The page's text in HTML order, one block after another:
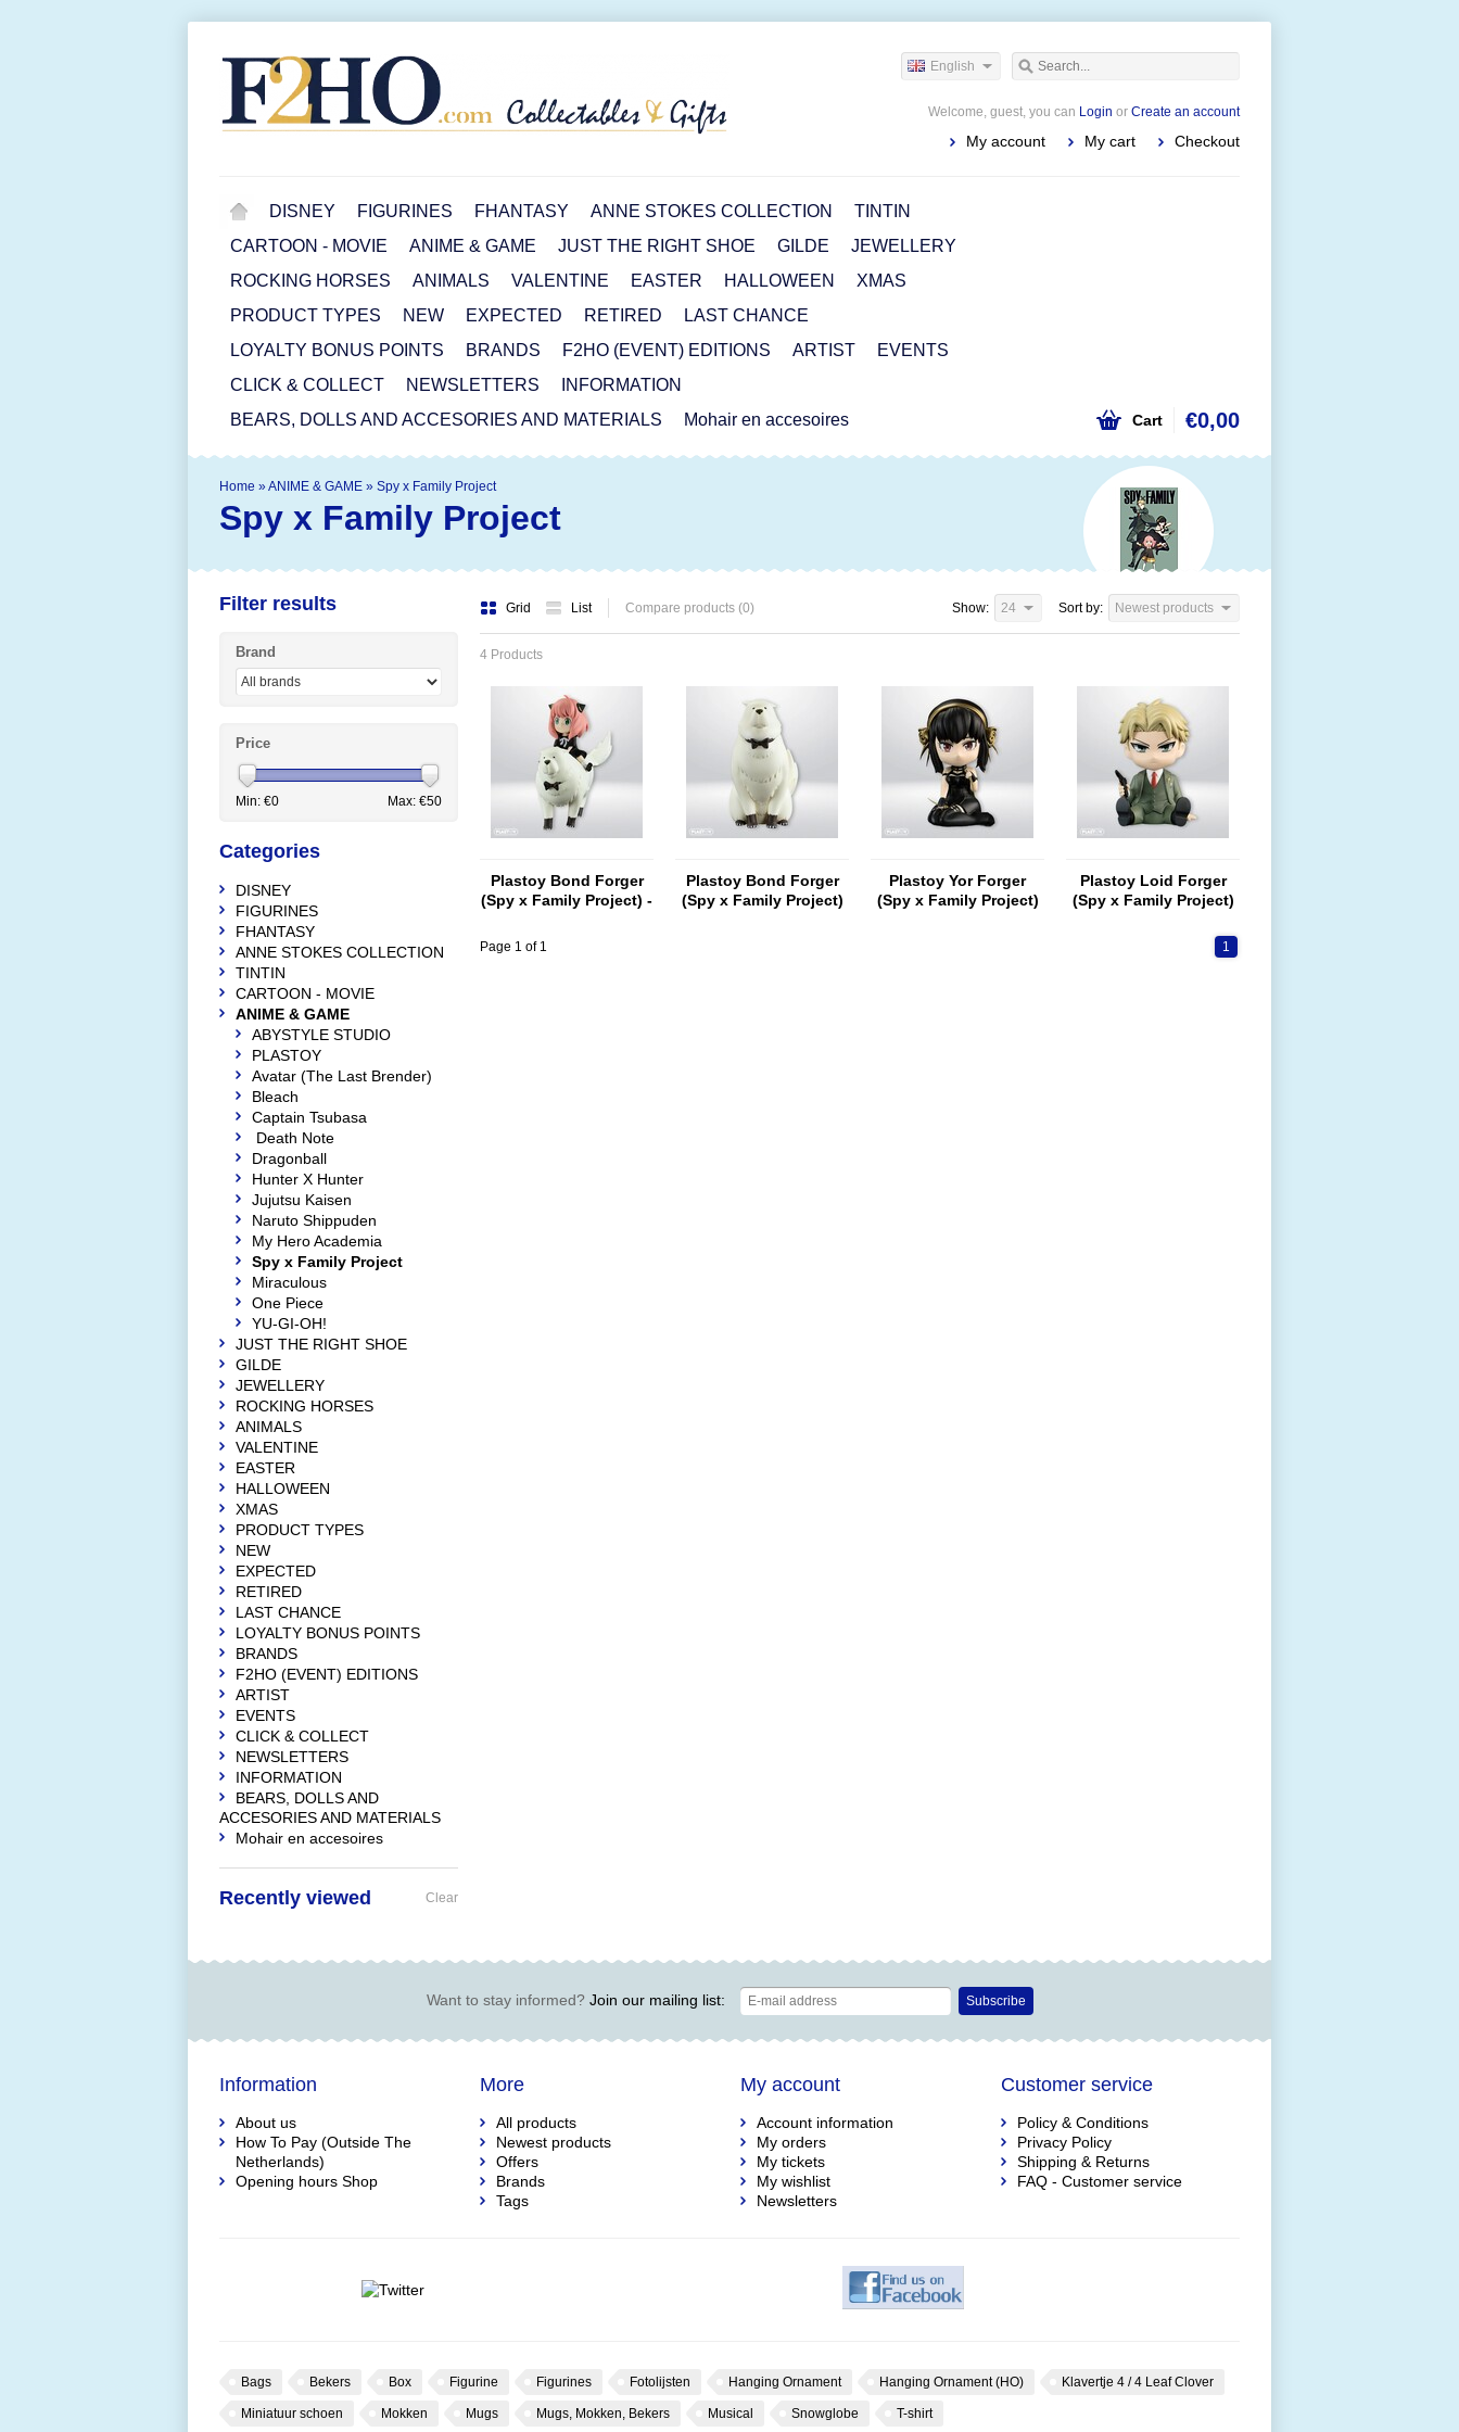
English
Welcome, guest, you can Login or Create an account
My account My cart Checkout
DISNEY FIGURINES FHANTASY ANNE STOKES COLLECTION
TINTIN
CARTOON - MOVIE
ANIME & GAME JUST THE RIGHT SHOE GILDE
JEWELLERY
ROCKING HORSES
ANIMALS VALENTINE EASTER HALLOWEEN
XMAS
PRODUCT TYPES
NEW EXPECTED RETIRED
LAST CHANCE
LOYALTY BONUS POINTS
BRANDS F2HO (EVENT) EDITIONS ARTIST
EVENTS
CLICK & COLLECT
NEWSLETTERS
INFORMATION
BEARS, DOLLS AND ACCESORIES AND MATERIALS
Mohair en accesoires Cart €0,00
Home »ANIME & GAME » Spy x Family Project
Spy x Family Project
Grid List Compare products (0) Sort by: Newest products
Show: 24
4 Products
Plastoy Bond Forger
(Spy x Family Project) -
Plastoy Bond Forger
(Spy x Family Project)
Plastoy Yor Forger
(Spy x Family Project)
Plastoy Loid Forger
(Spy x Family Project)
Page 1 of 1 1
Filter results
Brand
Price
Min: €0 Max: €50
Categories
DISNEY
FIGURINES
FHANTASY
ANNE STOKES COLLECTION
TINTIN
CARTOON - MOVIE
ANIME & GAME
ABYSTYLE STUDIO
PLASTOY
Avatar (The Last Brender)
Bleach
Captain Tsubasa
Death Note
Dragonball
Hunter X Hunter
Jujutsu Kaisen
Naruto Shippuden
My Hero Academia
Spy x Family Project
Miraculous
One Piece
YU-GI-OH!
JUST THE RIGHT SHOE
GILDE
JEWELLERY
ROCKING HORSES
ANIMALS
VALENTINE
EASTER
HALLOWEEN
XMAS
PRODUCT TYPES
NEW
EXPECTED
RETIRED
LAST CHANCE
LOYALTY BONUS POINTS
BRANDS
F2HO (EVENT) EDITIONS
ARTIST
EVENTS
CLICK & COLLECT
NEWSLETTERS
INFORMATION
BEARS, DOLLS AND
ACCESORIES AND MATERIALS
Mohair en accesoires
Recently viewed Clear
Want to stay informed?Join our mailing list: Subscribe
Information
About us
How To Pay (Outside The
Netherlands)
Opening hours Shop
More
All products
Newest products
Offers
Brands
Tags
My account
Account information
My orders
My tickets
My wishlist
Newsletters
Customer service
Policy & Conditions
Privacy Policy
Shipping & Returns
FAQ - Customer service
Bags Bekers Box Figurine Figurines Fotolijsten Hanging Ornament Hanging Ornament (HO) Klavertje 4 / 4 Leaf Clover
Miniatuur schoen Mokken Mugs Mugs, Mokken, Bekers Musical Snowglobe T-shirt